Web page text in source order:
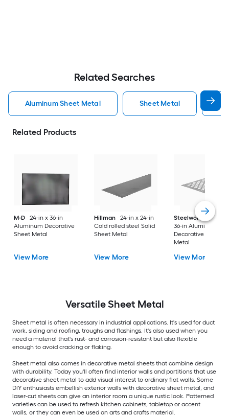
Related Searches
Aluminum Sheet Metal Sheet Metal
Related Products
M-D
24-in x 36-in
Aluminum Decorative
Sheet Metal
View More
Hillman
24-in x 24-in
Cold rolled steel Solid
Sheet Metal
View More
Steelworks
24-in x
36-in Aluminum
Decorative Sheet
Metal
View More
VersatileSheet Metal
Sheet metal is often necessary in industrial applications. It's used for duct
work, siding and roofing, troughs and flashings. It's also used when you
need a material that's rust- and corrosion-resistant but also flexible
enough to avoid cracking or flaking.
Sheet metal also comes in decorative metal sheets that combine design
with durability. Today you'll often find interior walls and partitions that use
decorative sheet metal to add visual interest to ordinary flat walls. Some
DIY enthusiasts embellish exterior walls with decorative sheet metal, and
laser-cut sheets can give an interior room a unique rustic look. Patterned
varieties can be used to refresh kitchen cabinets, tabletop or accent
walls, or they can even be used an arts and crafts material.